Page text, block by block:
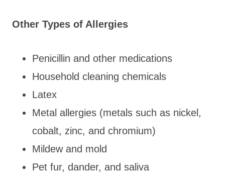
Other Types of Allergies
Penicillin and other medications
Household cleaning chemicals
Latex
Metal allergies (metals such as nickel,
cobalt, zinc, and chromium)
Mildew and mold
Pet fur, dander, and saliva